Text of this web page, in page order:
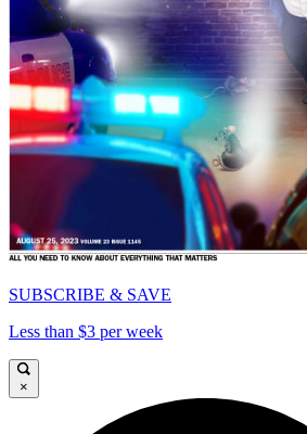
SUBSCRIBE & SAVE
Less than $3 per week
×